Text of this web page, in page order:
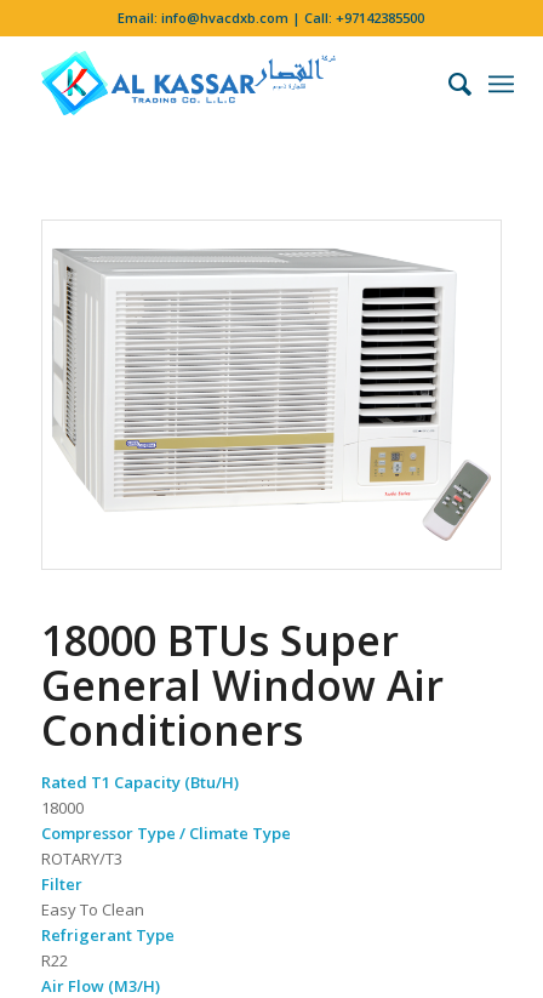
Email:info@hvacdxb.com | Call:+97142385500
18000 BTUs Super
General Window Air
Conditioners
Rated T1 Capacity (Btu/H)
18000
Compressor Type / Climate Type
ROTARY/T3
Filter
Easy To Clean
Refrigerant Type
R22
Air Flow (M3/H)